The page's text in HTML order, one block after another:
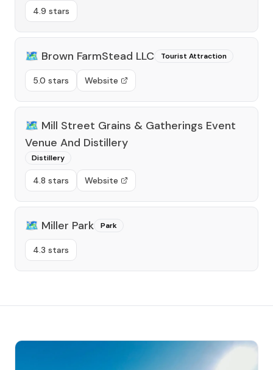
4.9 stars
🗺️ Brown FarmStead LLC Tourist Attraction
5.0 stars Website
🗺️ Mill Street Grains & Gatherings Event
Venue And Distillery
Distillery
4.8 stars Website
🗺️ Miller Park Park
4.3 stars